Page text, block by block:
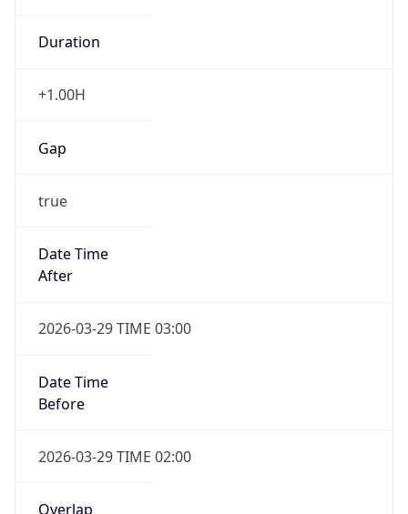
Duration
+1.00H
Gap
true
Date Time
After
2026-03-29 TIME 03:00
Date Time
Before
2026-03-29 TIME 02:00
Overlap